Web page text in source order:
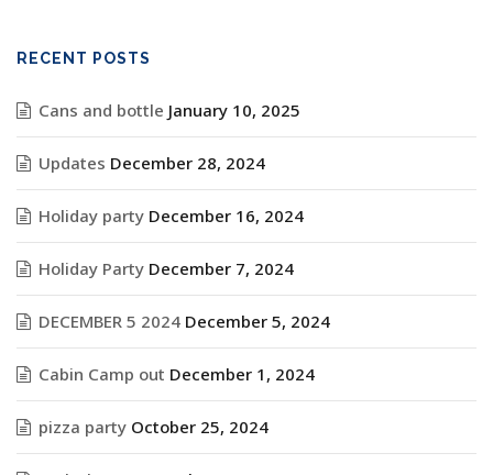
RECENT POSTS
Cans and bottle January 10, 2025
Updates December 28, 2024
Holiday party December 16, 2024
Holiday Party December 7, 2024
DECEMBER 5 2024 December 5, 2024
Cabin Camp out December 1, 2024
pizza party October 25, 2024